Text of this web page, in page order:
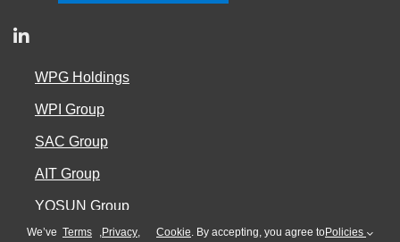
WPG Holdings
WPI Group
SAC Group
AIT Group
YOSUN Group
Cookie Policy
We’ve Terms ,Privacy, Cookie. By accepting, you agree toPolicies